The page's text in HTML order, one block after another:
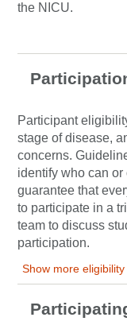
the NICU.
Participant
stage of disease,
concerns.
identify who can
guarantee that
to participate in a
team to discuss
participation.
Show more